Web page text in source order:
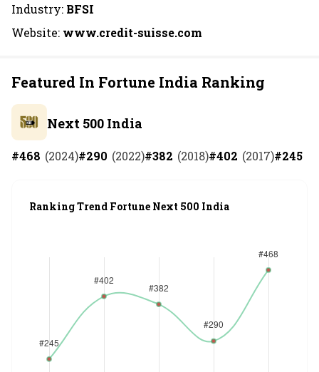
Industry: BFSI
Website: www.credit-suisse.com
Featured In Fortune India Ranking
Next 500 India
#468 (2024)#290 (2022)#382 (2018)#402 (2017)#245
Ranking Trend Fortune Next 500 India